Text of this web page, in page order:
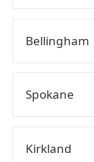
Bellingham
Spokane
Kirkland